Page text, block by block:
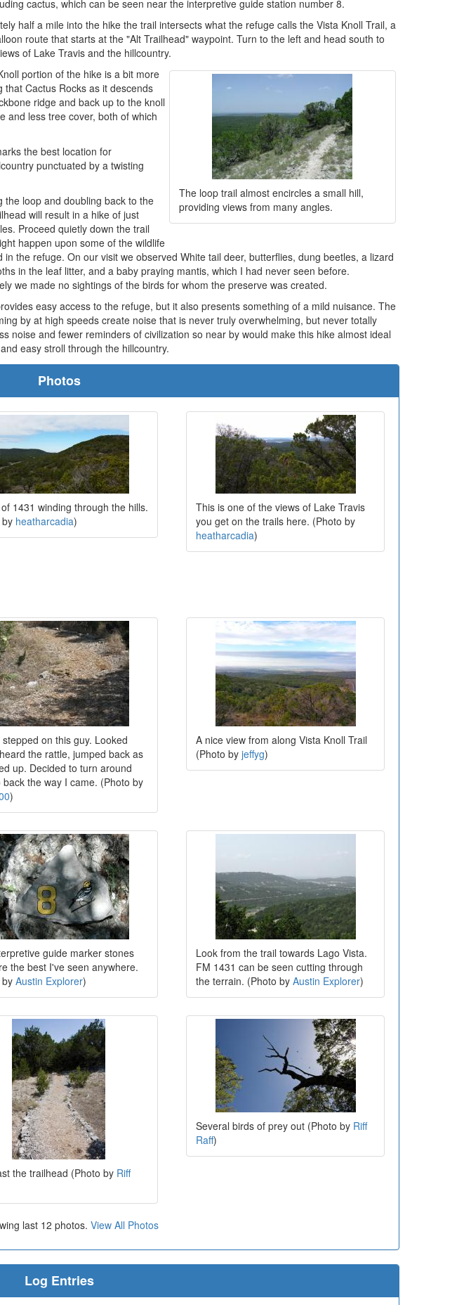
cactus, which can be seen near the interpretive guide station number 8.
half a mile into the hike the trail intersects what the refuge calls the Vista Knoll Trail, a
route that starts at the "Alt Trailhead" waypoint. Turn to the left and head south to
of Lake Travis and the hillcountry.
The loop trail almost encircles a small hill,
providing views from many angles.
portion of the hike is a bit more
that Cactus Rocks as it descends
ridge and back up to the knoll
and less tree cover, both of which
the best location for
punctuated by a twisting
the loop and doubling back to the
will result in a hike of just
Proceed quietly down the trail
happen upon some of the wildlife
in the refuge. On our visit we observed White tail deer, butterflies, dung beetles, a lizard
in the leaf litter, and a baby praying mantis, which I had never seen before.
we made no sightings of the birds for whom the preserve was created.
easy access to the refuge, but it also presents something of a mild nuisance. The
by at high speeds create noise that is never truly overwhelming, but never totally
noise and fewer reminders of civilization so near by would make this hike almost ideal
easy stroll through the hillcountry.
Photos
1431 winding through the hills.
heatharcadia)
This is one of the views of Lake Travis
you get on the trails here. (Photo by
heatharcadia)
on this guy. Looked
the rattle, jumped back as
up. Decided to turn around
back the way I came. (Photo by
)
A nice view from along Vista Knoll Trail
(Photo byjeffyg)
guide marker stones
the best I've seen anywhere.
Austin Explorer)
Look from the trail towards Lago Vista.
FM 1431 can be seen cutting through
the terrain. (Photo byAustin Explorer)
the trailhead (Photo by Riff
Several birds of prey out (Photo by Riff
Raff)
last 12 photos. View All Photos
Log Entries